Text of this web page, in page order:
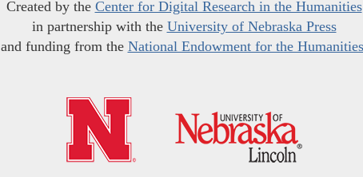
Created by the Center for Digital Research in the Humanities
in partnership with the University of Nebraska Press
and funding from the National Endowment for the Humanities